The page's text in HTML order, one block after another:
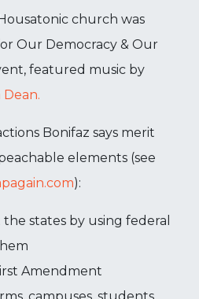
church was
Our Democracy & Our
featured music by
Dean.
Bonifaz says merit
elements (see
):
the states by using federal
Amendment